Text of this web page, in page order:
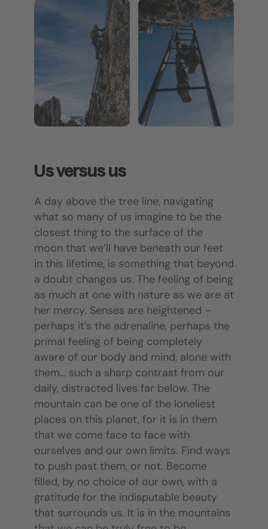
Us versus us
A day above the tree line, navigating
what so many of us imagine to be the
closest thing to the surface of the
moon that we’ll have beneath our feet
in this lifetime, is something that beyond
a doubt changes us. The feeling of being
as much at one with nature as we are at
her mercy. Senses are heightened –
perhaps it’s the adrenaline, perhaps the
primal feeling of being completely
aware of our body and mind, alone with
them… such a sharp contrast from our
daily, distracted lives far below. The
mountain can be one of the loneliest
places on this planet, for it is in them
that we come face to face with
ourselves and our own limits. Find ways
to push past them, or not. Become
filled, by no choice of our own, with a
gratitude for the indisputable beauty
that surrounds us. It is in the mountains